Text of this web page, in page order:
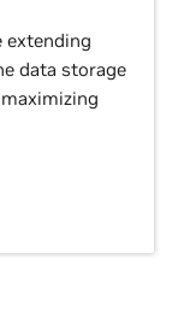
extending
data storage